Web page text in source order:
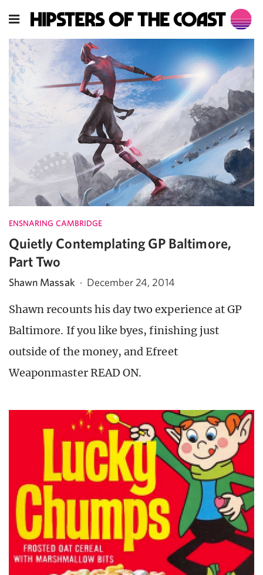
ENSNARING CAMBRIDGE
Quietly Contemplating GP Baltimore,
Part Two
Shawn Massak · December 24, 2014
Shawn recounts his day two experience at GP
Baltimore. If you like byes, finishing just
outside of the money, and Efreet
Weaponmaster READ ON.